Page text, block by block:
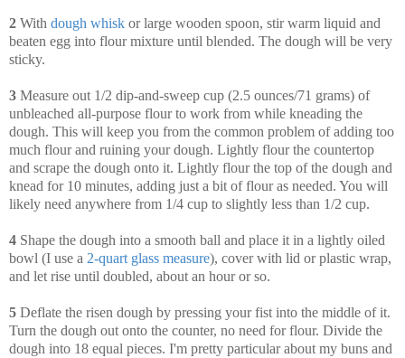
2 With dough whisk or large wooden spoon, stir warm liquid and
beaten egg into flour mixture until blended. The dough will be very
sticky.
3 Measure out 1/2 dip-and-sweep cup (2.5 ounces/71 grams) of
unbleached all-purpose flour to work from while kneading the
dough. This will keep you from the common problem of adding too
much flour and ruining your dough. Lightly flour the countertop
and scrape the dough onto it. Lightly flour the top of the dough and
knead for 10 minutes, adding just a bit of flour as needed. You will
likely need anywhere from 1/4 cup to slightly less than 1/2 cup.
4 Shape the dough into a smooth ball and place it in a lightly oiled
bowl (I use a 2-quart glass measure), cover with lid or plastic wrap,
and let rise until doubled, about an hour or so.
5 Deflate the risen dough by pressing your fist into the middle of it.
Turn the dough out onto the counter, no need for flour. Divide the
dough into 18 equal pieces. I'm pretty particular about my buns and